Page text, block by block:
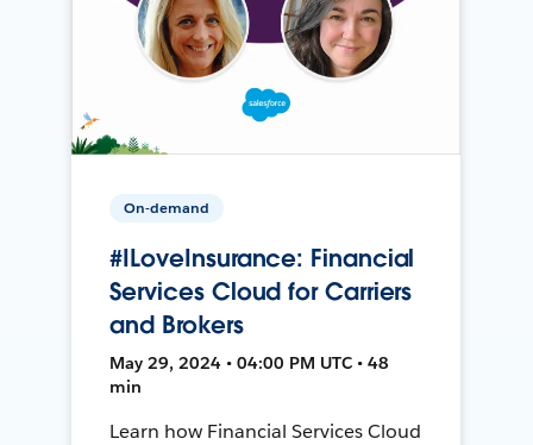
On-demand
#ILoveInsurance: Financial
Services Cloud for Carriers
and Brokers
May 29, 2024 • 04:00 PM UTC • 48
min
Learn how Financial Services Cloud